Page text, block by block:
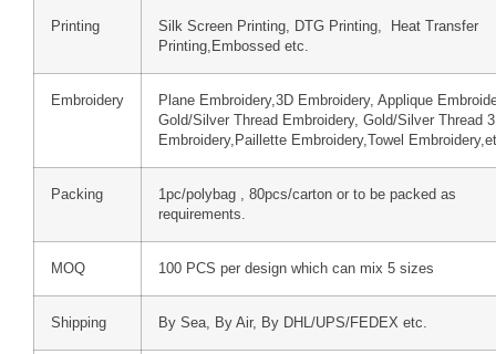
Printing
Silk Screen Printing, DTG Printing, Heat Transfer
Printing,Embossed etc.
Embroidery
Plane Embroidery,3D Embroidery, Applique
Gold/Silver Thread Embroidery, Gold/Silver Thread
Embroidery,Paillette Embroidery,Towel
Packing
1pc/polybag , 80pcs/carton or to be packed as
requirements.
MOQ 100 PCS per design which can mix 5 sizes
Shipping By Sea, By Air, By DHL/UPS/FEDEX etc.